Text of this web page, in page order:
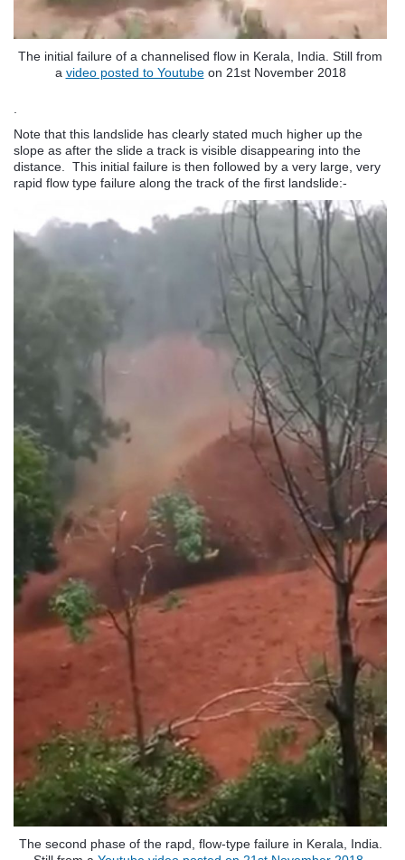
The initial failure of a channelised flow in Kerala, India. Still from
a video posted to Youtubeon 21st November 2018
.
Note that this landslide has clearly stated much higher up the
slope as after the slide a track is visible disappearing into the
distance. This initial failure is then followed by a very large, very
rapid flow type failure along the track of the first landslide:-
The second phase of the rapd, flow-type failure in Kerala, India.